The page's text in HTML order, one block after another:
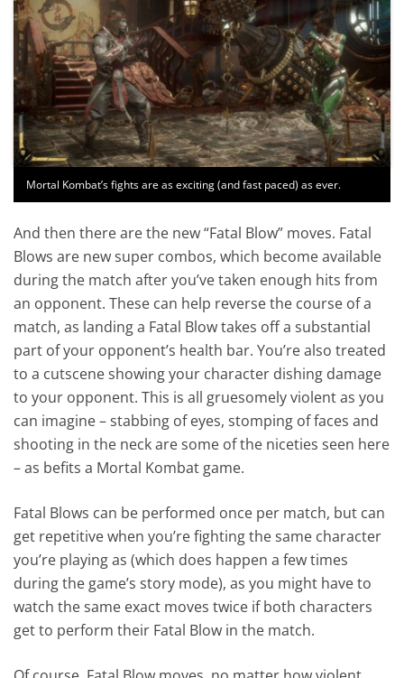
Mortal Kombat’s fights are as exciting (and fast paced) as ever.
And then there are the new “Fatal Blow” moves. Fatal
Blows are new super combos, which become available
during the match after you’ve taken enough hits from
an opponent. These can help reverse the course of a
match, as landing a Fatal Blow takes off a substantial
part of your opponent’s health bar. You’re also treated
to a cutscene showing your character dishing damage
to your opponent. This is all gruesomely violent as you
can imagine – stabbing of eyes, stomping of faces and
shooting in the neck are some of the niceties seen here
– as befits a Mortal Kombat game.
Fatal Blows can be performed once per match, but can
get repetitive when you’re fighting the same character
you’re playing as (which does happen a few times
during the game’s story mode), as you might have to
watch the same exact moves twice if both characters
get to perform their Fatal Blow in the match.